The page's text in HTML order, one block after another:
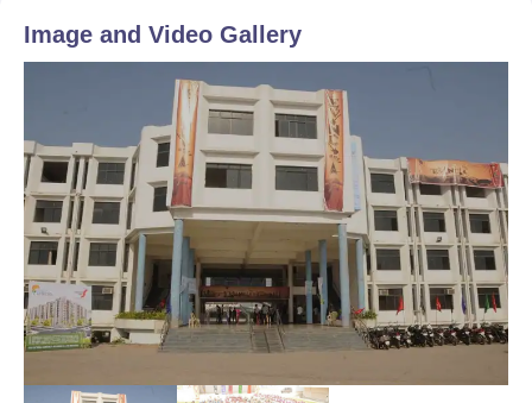
Image and Video Gallery